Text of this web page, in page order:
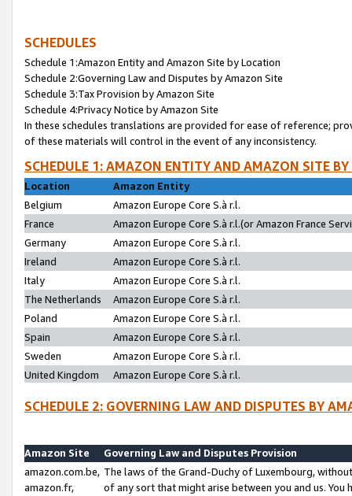
SCHEDULES
Schedule 1:Amazon Entity and Amazon Site by Location
Schedule 2:Governing Law and Disputes by Amazon Site
Schedule 3:Tax Provision by Amazon Site
Schedule 4:Privacy Notice by Amazon Site
In these schedules translations are provided for ease of reference;
of these materials will control in the event of any inconsistency.
SCHEDULE 1: AMAZON ENTITY AND AMAZON SITE
Location
Amazon Entity
Belgium
Amazon Europe Core S.à r.l.
France
Amazon Europe Core S.à r.l.(or Amazon France
Germany
Amazon Europe Core S.à r.l.
Ireland
Amazon Europe Core S.à r.l.
Italy
Amazon Europe Core S.à r.l.
The Netherlands
Amazon Europe Core S.à r.l.
Poland
Amazon Europe Core S.à r.l.
Spain
Amazon Europe Core S.à r.l.
Sweden
Amazon Europe Core S.à r.l.
United Kingdom
Amazon Europe Core S.à r.l.
SCHEDULE 2: GOVERNING LAW AND DISPUTES BY
Amazon Site
Governing Law and Disputes Provision
amazon.com.be,
amazon.fr,
The laws of the Grand-Duchy of Luxembourg,
of any sort that might arise between you and us.